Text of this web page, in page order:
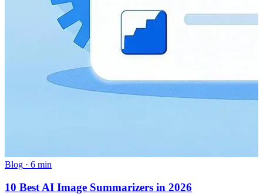
Blog · 6 min
10 Best AI Image Summarizers in 2026